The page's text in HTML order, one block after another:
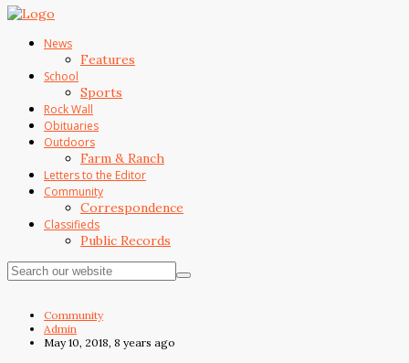
News
Features
School
Sports
Rock Wall
Obituaries
Outdoors
Farm & Ranch
Letters to the Editor
Community
Correspondence
Classifieds
Public Records
Community
Admin
May 10, 2018, 8 years ago